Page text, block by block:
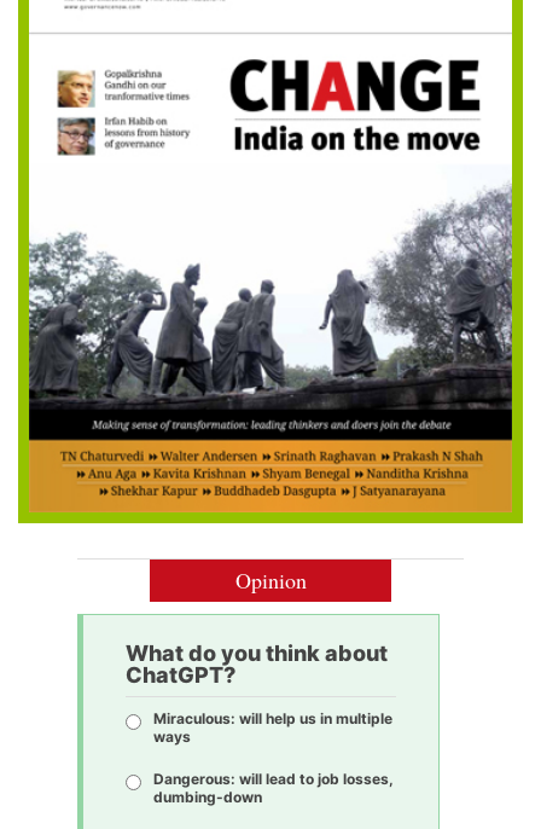
Opinion
What do you think about
ChatGPT?
Miraculous: will help us in multiple
ways
Dangerous: will lead to job losses,
dumbing-down